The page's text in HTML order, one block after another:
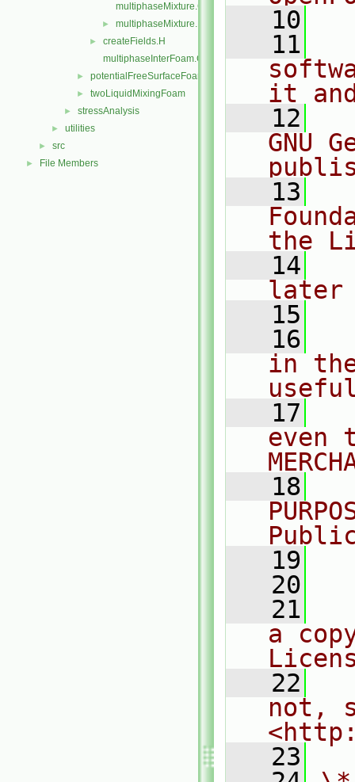
multiphaseMixture.C
► multiphaseMixture.H
►
createFields.H
multiphaseInterFoam.C
► potentialFreeSurfaceFoam
► twoLiquidMixingFoam
► stressAnalysis
► utilities
► src
► File Members
   10
   11
it
   12
GNU
   13
the
   14
later
   15
   16
in
   17
even
   18
   19
   20
   21
a
   22
not,
   23